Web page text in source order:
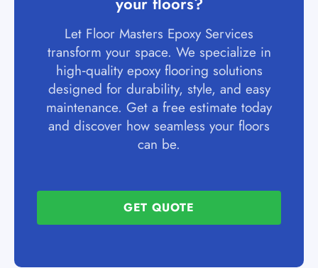
Let Floor Masters Epoxy Services
transform your space. We specialize in
high‑quality epoxy flooring solutions
designed for durability, style, and easy
maintenance. Get a free estimate today
and discover how seamless your floors
can be.
GET QUOTE